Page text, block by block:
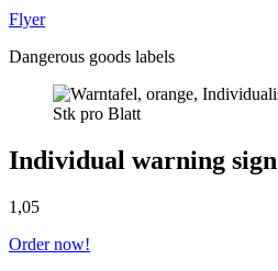
Flyer
Dangerous goods labels
Individual warning sign
1,05
Order now!